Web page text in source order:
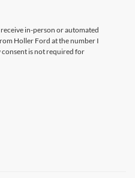
in-person or automated
Holler Ford at the number I
is not required for